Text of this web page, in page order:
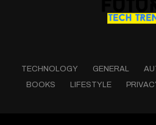
TECHNOLOGY GENERAL
BOOKS
LIFESTYLE